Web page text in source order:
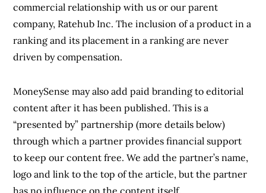
commercial relationship with us or our parent
company, Ratehub Inc. The inclusion of a product in a
ranking and its placement in a ranking are never
driven by compensation.
MoneySense may also add paid branding to editorial
content after it has been published. This is a
“presented by” partnership (more details below)
through which a partner provides financial support
to keep our content free. We add the partner’s name,
logo and link to the top of the article, but the partner
has no influence on the content itself.